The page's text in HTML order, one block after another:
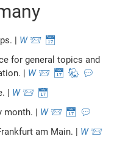
| W 📨 📅
for general topics and
| W 📨 📅 🐘 💬
| W 📨 📅
month. | W 📨 📅 💬
am Main. | W 📨